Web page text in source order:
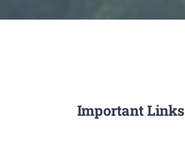
Important Links